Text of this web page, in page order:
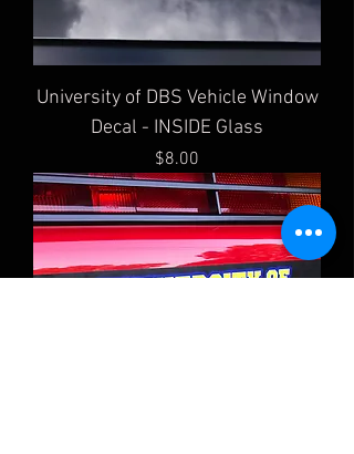
University of DBS Vehicle Window
Decal - INSIDE Glass
Price
$8.00